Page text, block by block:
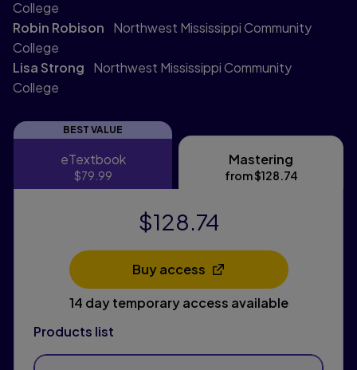
College
Robin Robison
Northwest Mississippi Community
College
Lisa Strong
Northwest Mississippi Community
College
BEST VALUE
eTextbook
eTextbook
$79.99
Mastering
Mastering
from$128.74
Products list
$128.74
Buy access
Opens in a new tab
14 day temporary access available